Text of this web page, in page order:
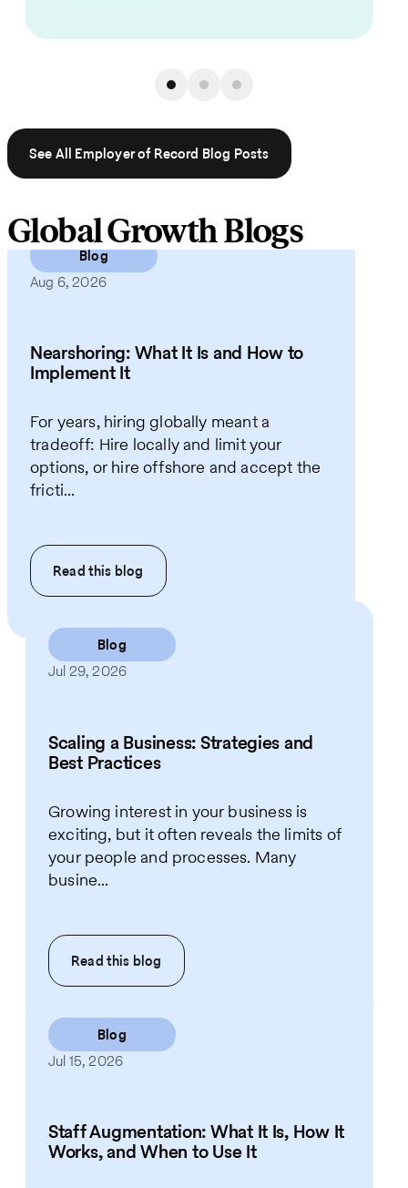
See All Employer of Record Blog Posts
Global Growth Blogs
Blog
Aug 6, 2026
Nearshoring: What It Is and How to
Implement It
For years, hiring globally meant a
tradeoff: Hire locally and limit your
options, or hire offshore and accept the
fricti...
Read this blog
Blog
Jul 29, 2026
Scaling a Business: Strategies and
Best Practices
Growing interest in your business is
exciting, but it often reveals the limits of
your people and processes. Many
busine...
Read this blog
Blog
Jul 15, 2026
Staff Augmentation: What It Is, How It
Works, and When to Use It